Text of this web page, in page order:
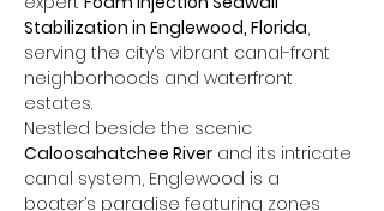
Stabilization in Englewood, Florida,
serving the city’s vibrant canal-front
neighborhoods and waterfront
estates.
Nestled beside the scenic
Caloosahatchee River and its intricate
canal system, Englewood is a
boater’s paradise featuring zones